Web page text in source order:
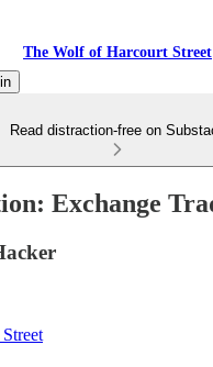
The Wolf of Harcourt Street
Read distraction-free on
Exchange